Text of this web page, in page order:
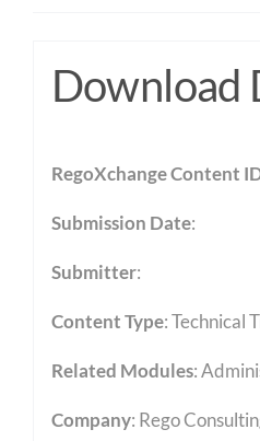
Download
RegoXchange Content
Submission Date:
Submitter:
Content Type:Technical
Related Modules:
Company: Rego